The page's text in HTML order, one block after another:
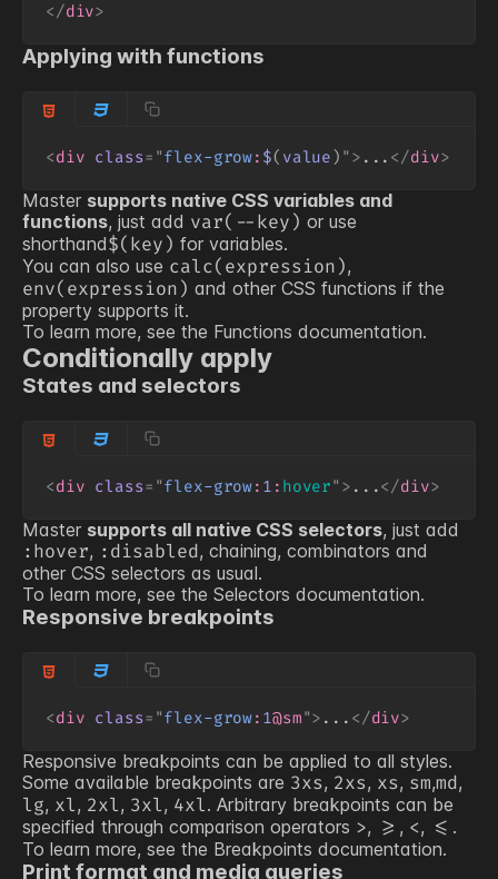
</div>
Applying with functions
<div class= "flex-grow: $( value ) " > ... </div>
Master supports native CSS variables and
functions, just add var( --key ) or use
shorthand$( key ) for variables.
You can also use calc(expression),
env(expression) and other CSS functions if the
property supports it.
To learn more, see the Functions documentation.
Conditionally apply
States and selectors
<div class= "flex-grow: 1 : hover" > ...</div>
Master supports all native CSS selectors, just add
:hover, :disabled, chaining, combinators and
other CSS selectors as usual.
To learn more, see the Selectors documentation.
Responsive breakpoints
<div class= "flex-grow: 1@sm"> ... </div>
Responsive breakpoints can be applied to all styles.
Some available breakpoints are 3xs, 2xs, xs, sm,md,
lg, xl, 2xl, 3xl, 4xl. Arbitrary breakpoints can be
specified through comparison operators >, >= , <, <= .
To learn more, see the Breakpoints documentation.
Print format and media queries